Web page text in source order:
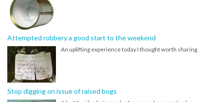
Attempted robbery a good start to the weekend
An uplifting experience today I thought worth sharing.
Stop digging on issue of raised bogs